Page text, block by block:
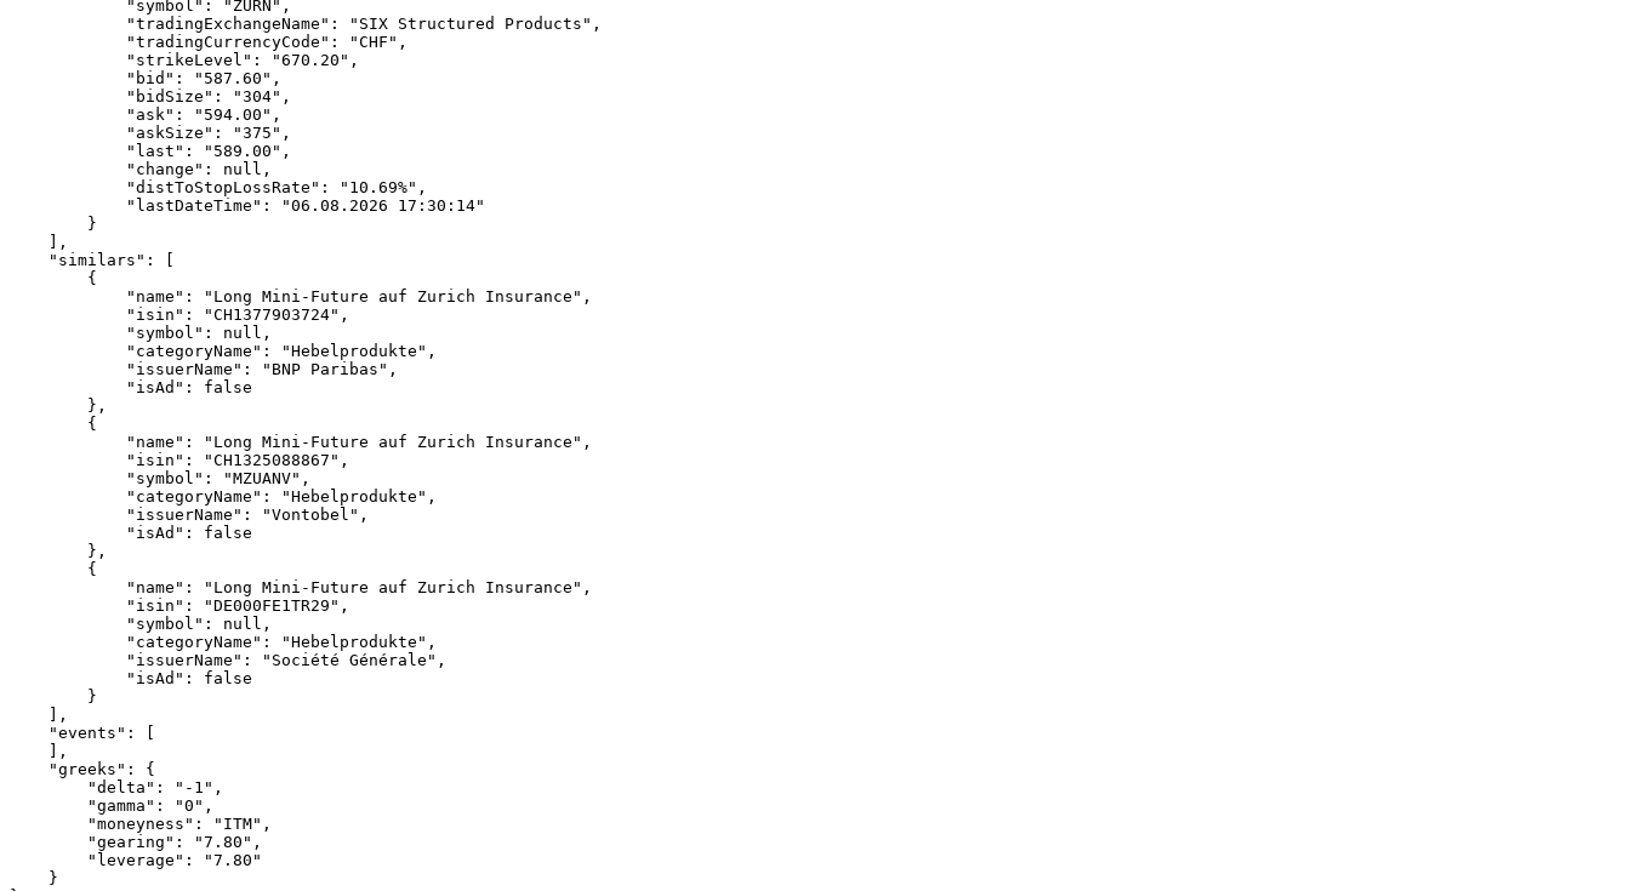
"symbol": "ZURN",
"tradingExchangeName": "SIX Structured Products",
"tradingCurrencyCode": "CHF",
"strikeLevel": "670.20",
"bid": "587.60",
"bidSize": "304",
"ask": "594.00",
"askSize": "375",
"last": "589.00",
"change": null,
"distToStopLossRate": "10.69%",
"lastDateTime": "06.08.2026 17:30:14"
}
],
"similars": [
{
"name": "Long Mini-Future auf Zurich Insurance",
"isin": "CH1377903724",
"symbol": null,
"categoryName": "Hebelprodukte",
"issuerName": "BNP Paribas",
"isAd": false
},
{
"name": "Long Mini-Future auf Zurich Insurance",
"isin": "CH1325088867",
"symbol": "MZUANV",
"categoryName": "Hebelprodukte",
"issuerName": "Vontobel",
"isAd": false
},
{
"name": "Long Mini-Future auf Zurich Insurance",
"isin": "DE000FE1TR29",
"symbol": null,
"categoryName": "Hebelprodukte",
"issuerName": "Société Générale",
"isAd": false
}
],
"events": [
],
"greeks": {
"delta": "-1",
"gamma": "0",
"moneyness": "ITM",
"gearing": "7.80",
"leverage": "7.80"
}